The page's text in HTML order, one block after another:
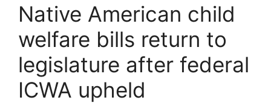
Native American child
welfare bills return to
legislature after federal
ICWA upheld